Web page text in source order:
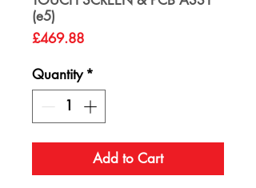
(e5)
£469.88Price
Quantity *
Add to Cart